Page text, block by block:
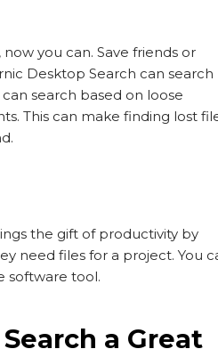
you can. Save friends or
Desktop Search can search
search based on loose
This can make finding lost
the gift of productivity by
need files for a project. You
software tool.
a Great